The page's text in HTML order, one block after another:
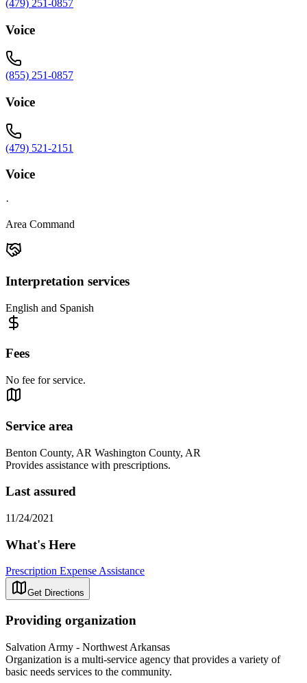
(479) 251-0857
Voice
(855) 251-0857
Voice
(479) 521-2151
Voice
·
Area Command
Interpretation services
English and Spanish
Fees
No fee for service.
Service area
Benton County, AR Washington County, AR
Provides assistance with prescriptions.
Last assured
11/24/2021
What's Here
Prescription Expense Assistance
Get Directions
Providing organization
Salvation Army - Northwest Arkansas
Organization is a multi-service agency that provides a variety of
basic needs services to the community.